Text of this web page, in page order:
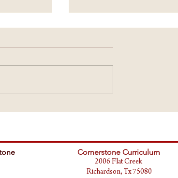
STARTING POINTS - Updates
Cornerstone Curriculum
2006 Flat Creek
Richardson, Tx 75080